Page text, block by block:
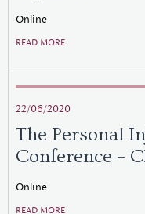
Online
READ MORE
22/06/2020
The Personal
Conference –
Online
READ MORE